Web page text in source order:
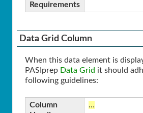
Requirements
Data Grid Column
When this data element is
PASIprep Data Grid it should
following guidelines:
Column
…